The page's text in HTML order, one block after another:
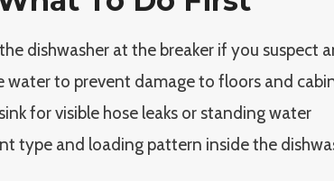
dishwasher at the breaker if you suspect
water to prevent damage to floors and
for visible hose leaks or standing water
type and loading pattern inside the